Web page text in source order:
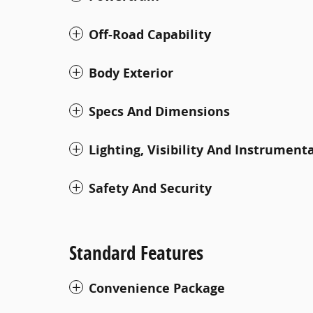
Off-Road Capability
Body Exterior
Specs And Dimensions
Lighting, Visibility And
Safety And Security
Standard Features
Convenience Package